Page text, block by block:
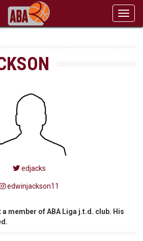
edjacks
edwinjackson11
member of ABA Liga j.t.d. club. His